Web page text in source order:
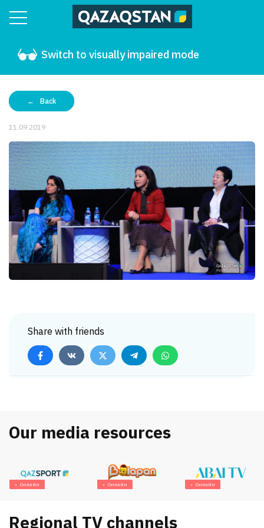
Switch to visually impaired mode
Back
11.09.2019
Share with friends
Our media resources
Онлайн Онлайн Онлайн
Regional TV channels